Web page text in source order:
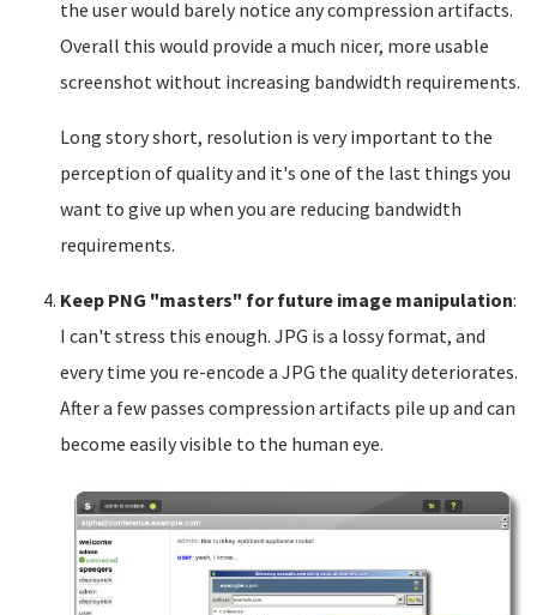
the user would barely notice any compression artifacts.
Overall this would provide a much nicer, more usable
screenshot without increasing bandwidth requirements.
Long story short, resolution is very important to the
perception of quality and it's one of the last things you
want to give up when you are reducing bandwidth
requirements.
Keep PNG "masters" for future image manipulation:
I can't stress this enough. JPG is a lossy format, and
every time you re-encode a JPG the quality deteriorates.
After a few passes compression artifacts pile up and can
become easily visible to the human eye.